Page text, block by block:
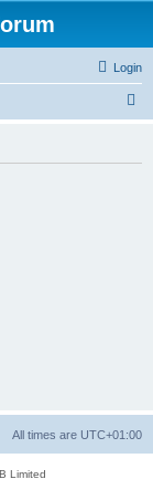
Login
All times are UTC+01:00
Limited